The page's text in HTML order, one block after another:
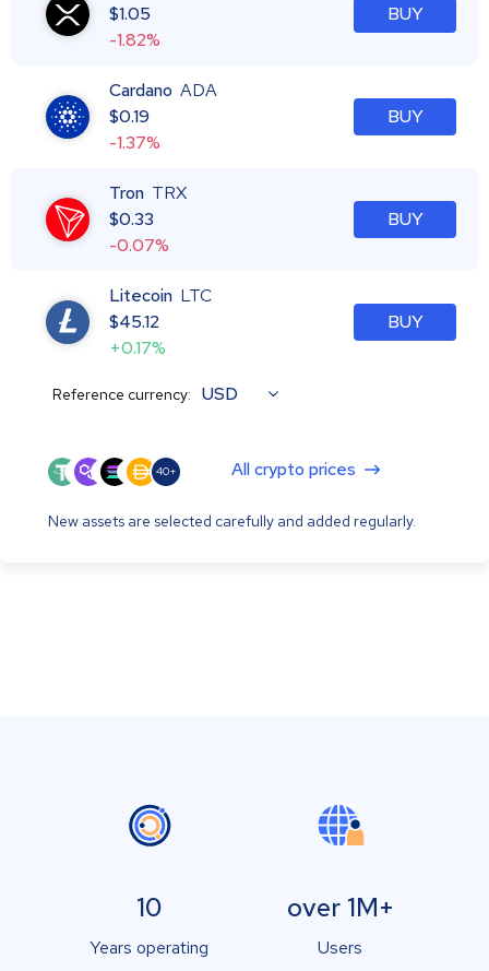
$1.05
-1.82%
BUY
Cardano ADA
$0.19
-1.37%
BUY
Tron TRX
$0.33
-0.07%
BUY
Litecoin LTC
$45.12
+0.17%
BUY
Reference currency: USD
40+ All crypto prices
New assets are selected carefully and added regularly.
10
Years operating
over 1M+
Users